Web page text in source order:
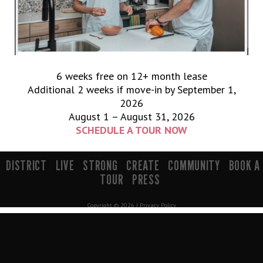
900 South 200 E Salt Lake City, UT 84111 | info@mavenslc.com
DISTRICT LIVE STRONG CREATE COMMUNITY BOOK A
TOUR PRESS
Copyright © 2026 | Privacy Policy
6 weeks free on 12+ month lease
Additional 2 weeks if move-in by September 1,
2026
August 1 – August 31, 2026
SCHEDULE A TOUR NOW